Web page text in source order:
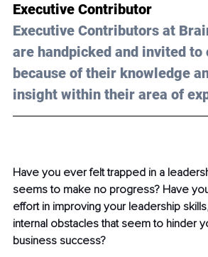
Executive Contributor
Executive Contributors at
are handpicked and invited
because of their knowledge
insight within their area of
Have you ever felt trapped in a
seems to make no progress? Have
effort in improving your leadership
internal obstacles that seem to hinder
business success?